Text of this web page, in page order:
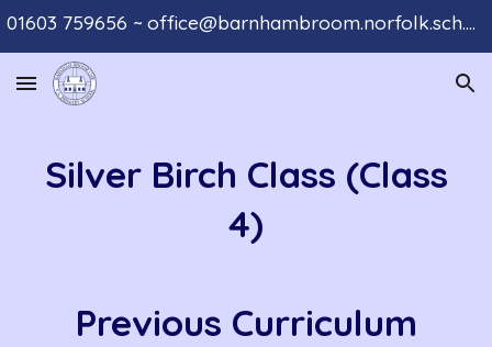
01603 759656 ~ office@barnhambroom.norfolk.sch.uk
Silver Birch Class (Class
4)
Previous Curriculum